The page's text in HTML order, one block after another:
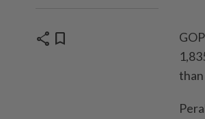
share bookmark